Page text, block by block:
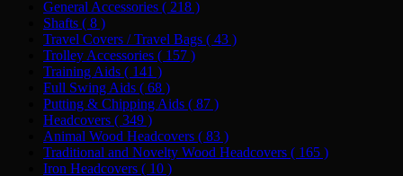
General Accessories ( 218 )
Shafts ( 8 )
Travel Covers / Travel Bags ( 43 )
Trolley Accessories ( 157 )
Training Aids ( 141 )
Full Swing Aids ( 68 )
Putting & Chipping Aids ( 87 )
Headcovers ( 349 )
Animal Wood Headcovers ( 83 )
Traditional and Novelty Wood Headcovers ( 165 )
Iron Headcovers ( 10 )